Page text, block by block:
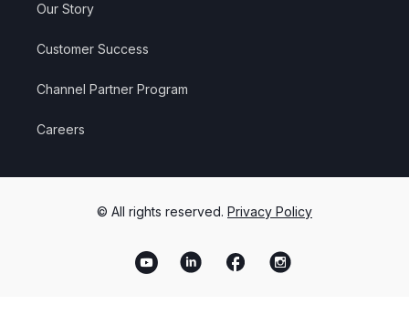
Our Story
Customer Success
Channel Partner Program
Careers
© All rights reserved. Privacy Policy